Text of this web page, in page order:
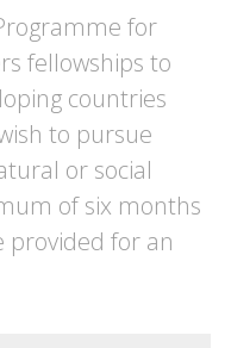
for
fellowships to
countries
to pursue
or social
of six months
provided for an